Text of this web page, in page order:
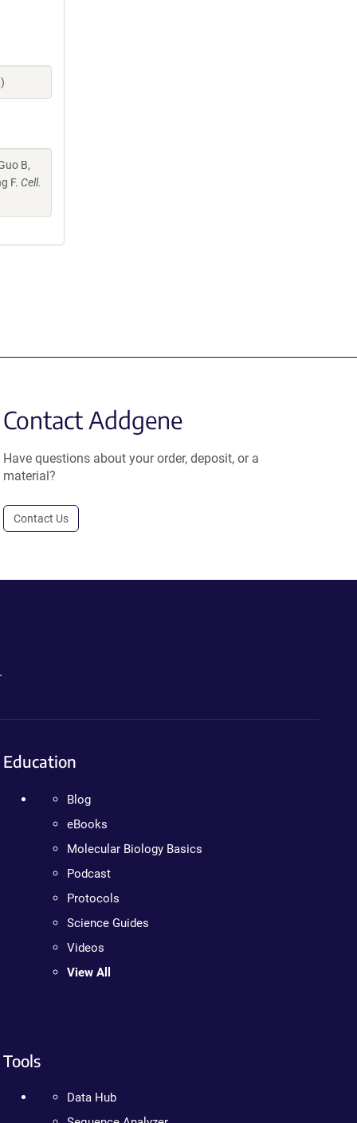
B,
F. Cell.
Contact Addgene
Have questions about your order, deposit, or a
material?
Contact Us
Education
Blog
eBooks
Molecular Biology Basics
Podcast
Protocols
Science Guides
Videos
View All
Tools
Data Hub